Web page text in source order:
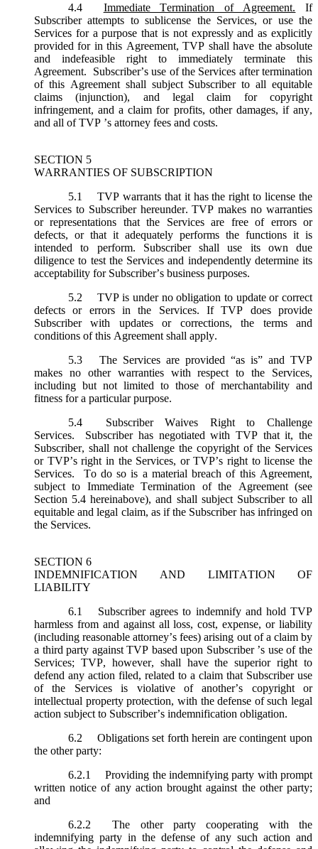
4.4
Immediate Termination of Agreement.
If
Subscriber attempts to sublicense the Services, or use the
Services for a purpose that is not expressly and as explicitly
provided for in this Agreement, TVP shall have the absolute
and indefeasible right to immediately terminate this
Agreement. Subscriber’s use of the Services after termination
of this Agreement shall subject Subscriber to all equitable
claims (injunction), and legal claim for copyright
infringement, and a claim for profits, other damages, if any,
and all of TVP ’s attorney fees and costs.
SECTION 5
WARRANTIES OF SUBSCRIPTION
5.1
TVP warrants that it has the right to license the
Services to Subscriber hereunder. TVP makes no warranties
or representations that the Services are free of errors or
defects, or that it adequately performs the functions it is
intended to perform. Subscriber shall use its own due
diligence to test the Services and independently determine its
acceptability for Subscriber’s business purposes.
5.2
TVP is under no obligation to update or correct
defects or errors in the Services. If TVP does provide
Subscriber with updates or corrections, the terms and
conditions of this Agreement shall apply.
5.3
The Services are provided “as is” and TVP
makes no other warranties with respect to the Services,
including but not limited to those of merchantability and
fitness for a particular purpose.
5.4
Subscriber Waives Right to Challenge
Services. Subscriber has negotiated with TVP that it, the
Subscriber, shall not challenge the copyright of the Services
or TVP’s right in the Services, or TVP’s right to license the
Services. To do so is a material breach of this Agreement,
subject to Immediate Termination of the Agreement (see
Section 5.4 hereinabove), and shall subject Subscriber to all
equitable and legal claim, as if the Subscriber has infringed on
the Services.
SECTION 6
INDEMNIFICATION AND LIMITATION OF
LIABILITY
6.1
Subscriber agrees to indemnify and hold TVP
harmless from and against all loss, cost, expense, or liability
(including reasonable attorney’s fees) arising out of a claim by
a third party against TVP based upon Subscriber ’s use of the
Services; TVP, however, shall have the superior right to
defend any action filed, related to a claim that Subscriber use
of the Services is violative of another’s copyright or
intellectual property protection, with the defense of such legal
action subject to Subscriber’s indemnification obligation.
6.2
Obligations set forth herein are contingent upon
the other party:
6.2.1
Providing the indemnifying party with prompt
written notice of any action brought against the other party;
and
6.2.2
The other party cooperating with the
indemnifying party in the defense of any such action and